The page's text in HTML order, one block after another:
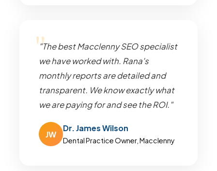
"The best Macclenny SEO specialist
we have worked with. Rana's
monthly reports are detailed and
transparent. We know exactly what
we are paying for and see the ROI."
JW
Dr. James Wilson
Dental Practice Owner, Macclenny